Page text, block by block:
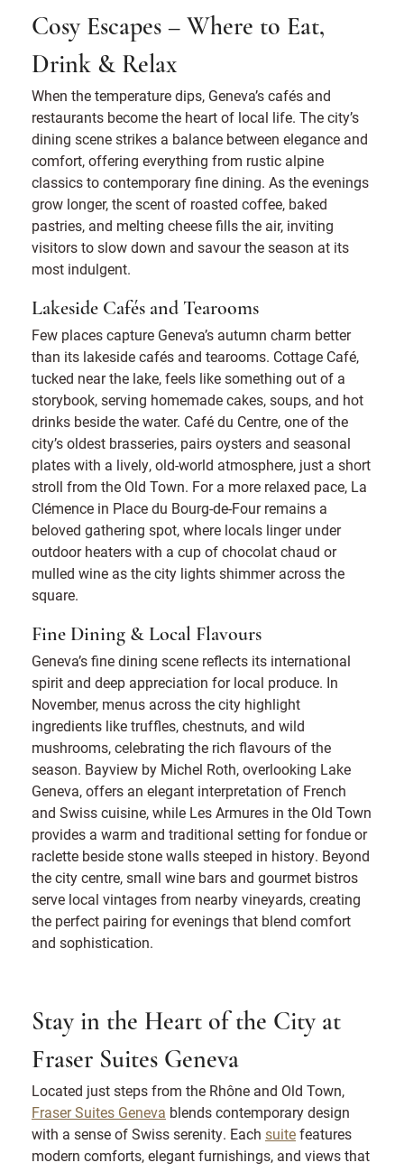
Cosy Escapes – Where to Eat,
Drink & Relax
When the temperature dips, Geneva’s cafés and
restaurants become the heart of local life. The city’s
dining scene strikes a balance between elegance and
comfort, offering everything from rustic alpine
classics to contemporary fine dining. As the evenings
grow longer, the scent of roasted coffee, baked
pastries, and melting cheese fills the air, inviting
visitors to slow down and savour the season at its
most indulgent.
Lakeside Cafés and Tearooms
Few places capture Geneva’s autumn charm better
than its lakeside cafés and tearooms. Cottage Café,
tucked near the lake, feels like something out of a
storybook, serving homemade cakes, soups, and hot
drinks beside the water. Café du Centre, one of the
city’s oldest brasseries, pairs oysters and seasonal
plates with a lively, old-world atmosphere, just a short
stroll from the Old Town. For a more relaxed pace, La
Clémence in Place du Bourg-de-Four remains a
beloved gathering spot, where locals linger under
outdoor heaters with a cup of chocolat chaud or
mulled wine as the city lights shimmer across the
square.
Fine Dining & Local Flavours
Geneva’s fine dining scene reflects its international
spirit and deep appreciation for local produce. In
November, menus across the city highlight
ingredients like truffles, chestnuts, and wild
mushrooms, celebrating the rich flavours of the
season. Bayview by Michel Roth, overlooking Lake
Geneva, offers an elegant interpretation of French
and Swiss cuisine, while Les Armures in the Old Town
provides a warm and traditional setting for fondue or
raclette beside stone walls steeped in history. Beyond
the city centre, small wine bars and gourmet bistros
serve local vintages from nearby vineyards, creating
the perfect pairing for evenings that blend comfort
and sophistication.
Stay in the Heart of the City at
Fraser Suites Geneva
Located just steps from the Rhône and Old Town,
Fraser Suites Geneva blends contemporary design
with a sense of Swiss serenity. Each suitefeatures
modern comforts, elegant furnishings, and views that